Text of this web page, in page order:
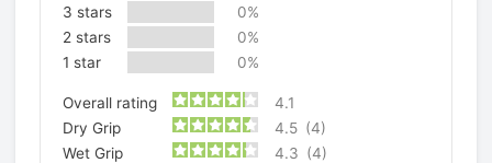
3 stars
0%
2 stars
0%
1 star
0%
Overall rating
4.1
Dry Grip
4.5 (4)
Wet Grip
4.3 (4)